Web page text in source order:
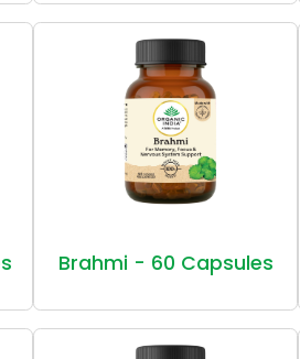
Brahmi - 60 Capsules